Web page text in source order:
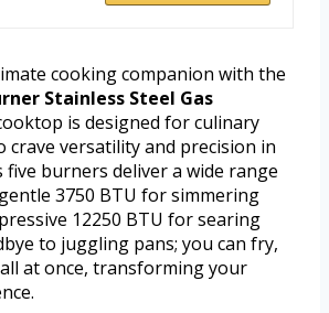
cooking companion with the
Stainless Steel Gas
is designed for culinary
crave versatility and precision in
burners deliver a wide range
3750 BTU for simmering
12250 BTU for searing
to juggling pans; you can fry,
at once, transforming your